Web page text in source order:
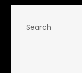
Search